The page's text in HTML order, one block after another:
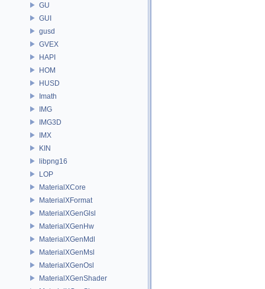
GU
GUI
gusd
GVEX
HAPI
HOM
HUSD
Imath
IMG
IMG3D
IMX
KIN
libpng16
LOP
MaterialXCore
MaterialXFormat
MaterialXGenGlsl
MaterialXGenHw
MaterialXGenMdl
MaterialXGenMsl
MaterialXGenOsl
MaterialXGenShader